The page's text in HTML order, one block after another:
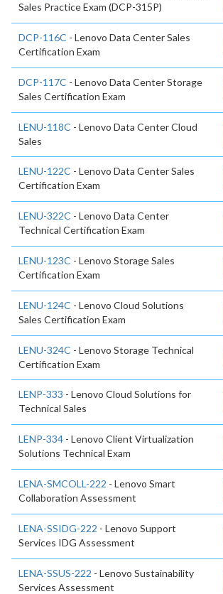
Sales Practice Exam (DCP-315P)
DCP-116C - Lenovo Data Center Sales
Certification Exam
DCP-117C - Lenovo Data Center Storage
Sales Certification Exam
LENU-118C - Lenovo Data Center Cloud
Sales
LENU-122C - Lenovo Data Center Sales
Certification Exam
LENU-322C - Lenovo Data Center
Technical Certification Exam
LENU-123C - Lenovo Storage Sales
Certification Exam
LENU-124C - Lenovo Cloud Solutions
Sales Certification Exam
LENU-324C - Lenovo Storage Technical
Certification Exam
LENP-333 - Lenovo Cloud Solutions for
Technical Sales
LENP-334 - Lenovo Client Virtualization
Solutions Technical Exam
LENA-SMCOLL-222 - Lenovo Smart
Collaboration Assessment
LENA-SSIDG-222 - Lenovo Support
Services IDG Assessment
LENA-SSUS-222 - Lenovo Sustainability
Services Assessment